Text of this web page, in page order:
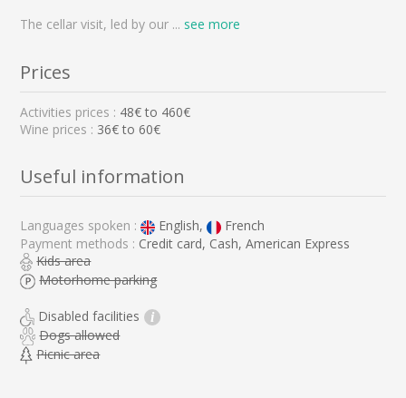
The cellar visit, led by our ... see more
Prices
Activities prices : 48€ to 460€
Wine prices : 36€ to 60€
Useful information
Languages spoken : English,
French
Payment methods : Credit card, Cash, American Express
Kids area
Motorhome parking
Disabled facilities i
Dogs allowed
Picnic area